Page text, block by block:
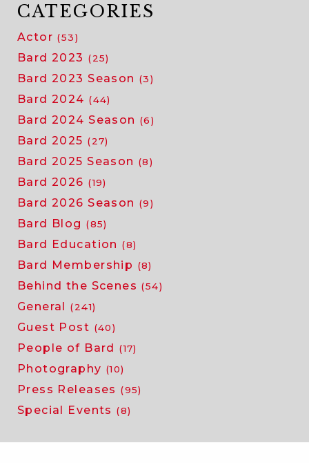
CATEGORIES
Actor (53)
Bard 2023 (25)
Bard 2023 Season (3)
Bard 2024 (44)
Bard 2024 Season (6)
Bard 2025 (27)
Bard 2025 Season (8)
Bard 2026 (19)
Bard 2026 Season (9)
Bard Blog (85)
Bard Education (8)
Bard Membership (8)
Behind the Scenes (54)
General (241)
Guest Post (40)
People of Bard (17)
Photography (10)
Press Releases (95)
Special Events (8)